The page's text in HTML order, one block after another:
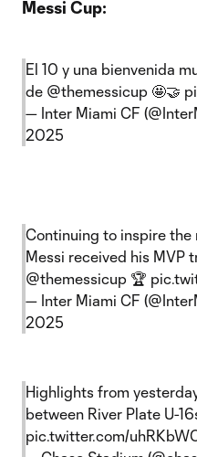
Messi Cup:
El 10 y una bienvenida
de @themessicup 🤩🤝
— Inter Miami CF
2025
Continuing to inspire the
Messi received his MVP
@themessicup 🏆
— Inter Miami CF
2025
Highlights from
between River Plate U-
pic.twitter.com/